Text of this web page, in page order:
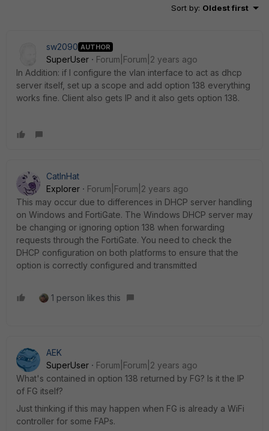
Sort by: Oldest first
sw2090 AUTHOR
SuperUser
Forum|Forum|2 years ago
In Addition: if I configure the vlan interface to act as dhcp
server itself, set up a scope and add option 138 everything
works fine. Client also gets IP and it also gets option 138.
CatInHat
Explorer
Forum|Forum|2 years ago
This may occur due to differences in DHCP server handling
on Windows and FortiGate. The Windows DHCP server may
be changing or ignoring option 138 when forwarding
requests through the FortiGate. You need to check the
DHCP configuration on both platforms to ensure that the
option is correctly configured and transmitted
1 person likes this
AEK
SuperUser
Forum|Forum|2 years ago
What's contained in option 138 returned by FG? Is it the IP
of FG itself?
Just thinking if this may happen when FG is already a WiFi
controller for some FAPs.